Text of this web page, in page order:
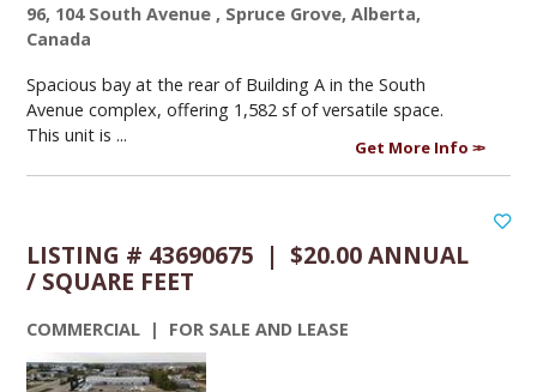
96, 104 South Avenue , Spruce Grove, Alberta,
Canada
Spacious bay at the rear of Building A in the South
Avenue complex, offering 1,582 sf of versatile space.
This unit is ...
Get More Info
LISTING # 43690675 | $20.00 ANNUAL
/ SQUARE FEET
COMMERCIAL | FOR SALE AND LEASE